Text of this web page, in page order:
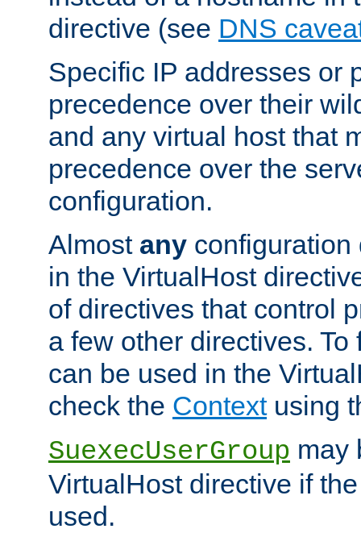
directive (see DNS
Specific IP addresses or
precedence over their
and any virtual host that
precedence over the
configuration.
Almost any configuration
in the VirtualHost
of directives that control
a few other directives.
can be used in the
check the Contextusing
SuexecUserGroup may
VirtualHost directive if
used.